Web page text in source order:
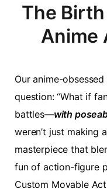
The
Anime
Our anime-
question: “What if
battles—with
weren’t just making
masterpiece that
fun of action-figure
Custom Movable